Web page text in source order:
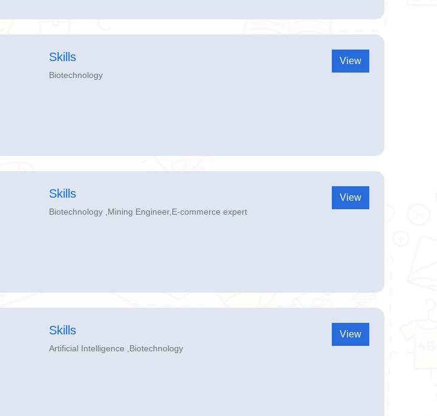
Skills
Biotechnology
View
Skills
Biotechnology ,Mining Engineer,E-commerce expert
View
Skills
Artificial Intelligence ,Biotechnology
View